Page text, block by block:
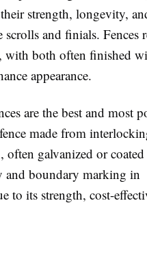
strength, longevity,
and finials. Fences
with both often finished
appearance.
are the best and most
made from
often galvanized or
and boundary marking in
to its strength, cost-